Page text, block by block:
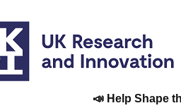
📣 Help Shape